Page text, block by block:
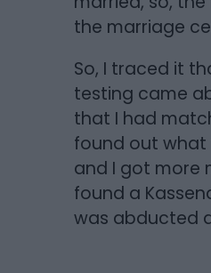
the marriage
So, I traced it
testing came
that I had
found out what
and I got more
found a
was abducted